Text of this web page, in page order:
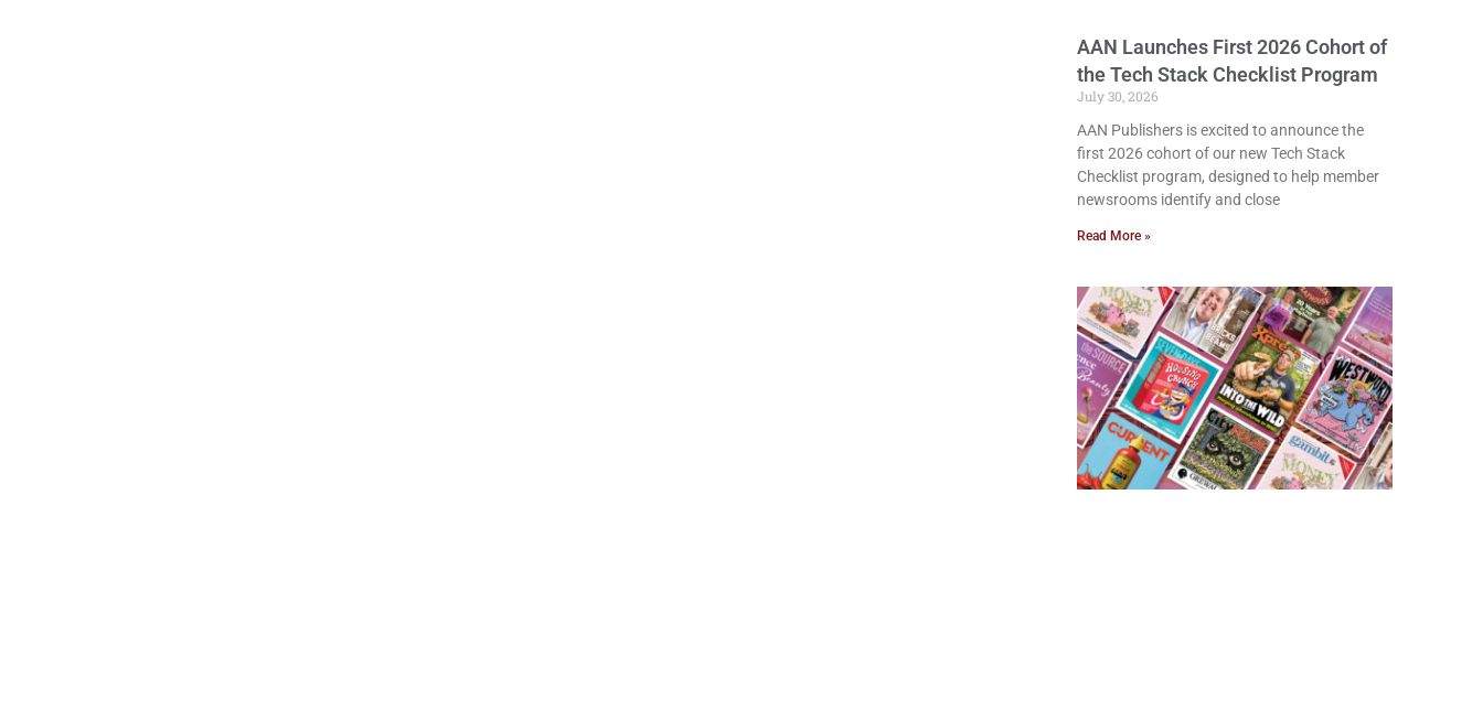
AAN Launches First 2026 Cohort of
the Tech Stack Checklist Program
July 30, 2026
AAN Publishers is excited to announce the
first 2026 cohort of our new Tech Stack
Checklist program, designed to help member
newsrooms identify and close
Read More »